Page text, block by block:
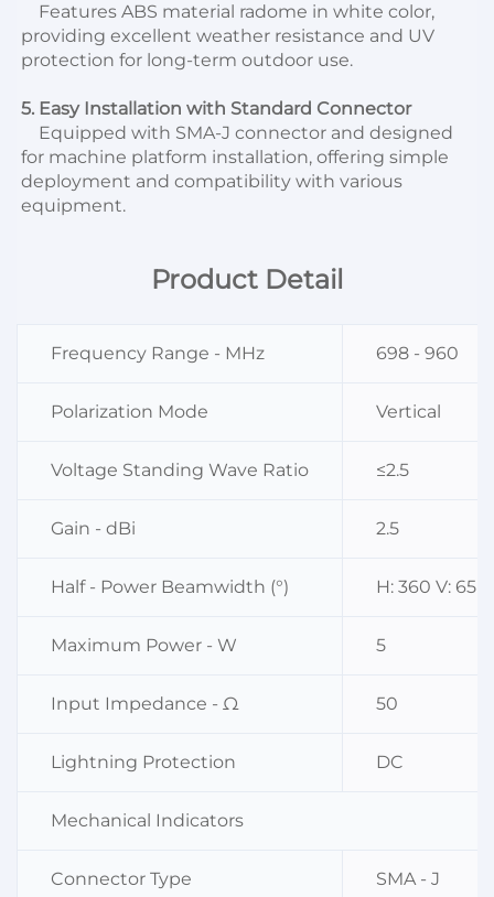
providing excellent weather resistance and UV
protection for long-term outdoor use.
5. Easy Installation with Standard Connector
for machine platform installation, offering simple
deployment and compatibility with various
equipment.
Product Detail
Frequency Range - MHz 698 - 960
Polarization Mode Vertical
Voltage Standing Wave Ratio ≤2.5
Gain - dBi 2.5
Half - Power Beamwidth (°) H: 360 V: 65
Maximum Power - W 5
Input Impedance - Ω 50
Lightning Protection DC
Mechanical Indicators
Connector Type SMA - J